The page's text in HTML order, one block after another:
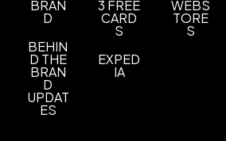
BRAN
D
BEHIN
D THE
BRAN
D
UPDAT
ES
3 FREE
CARD
S
EXPED
IA
WEBS
TORE
S